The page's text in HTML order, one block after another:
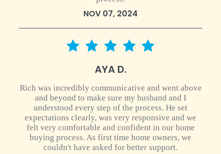
NOV 07, 2024
5 star rating
AYA D.
Rich was incredibly communicative and went above
and beyond to make sure my husband and I
understood every step of the process. He set
expectations clearly, was very responsive and we
felt very comfortable and confident in our home
buying process. As first time home owners, we
couldn't have asked for better support.